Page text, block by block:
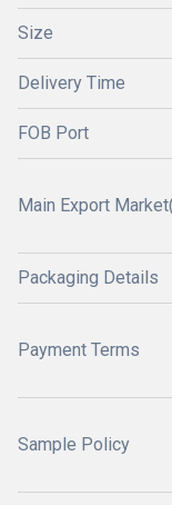
Size
Delivery Time
FOB Port
Main Export
Packaging Details
Payment Terms
Sample Policy